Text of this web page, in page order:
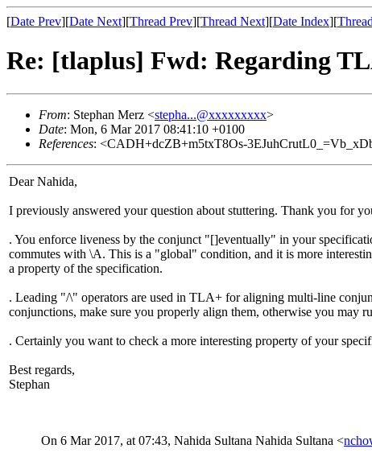
[Date Prev][Date Next][Thread Prev][Thread Next][Date Index][
Re: [tlaplus] Fwd: Regarding
From: Stephan Merz <stepha...@xxxxxxxxx>
Date: Mon, 6 Mar 2017 08:41:10 +0100
References: <CADH+dcZB+m5txT8Os-
Dear Nahida,
I previously answered your question about stuttering. Thank you for
. You enforce liveness by the conjunct "[]eventually" in your
commutes with \A. This is a "global" condition, and it is more
a property of the specification.
. Leading "/\" operators are used in TLA+ for aligning multi-line
conjunctions, make sure you properly align them, otherwise you may
. Certainly you want to check a more interesting property of your
Best regards,
Stephan
On 6 Mar 2017, at 07:43, Nahida Sultana Nahida Sultana <